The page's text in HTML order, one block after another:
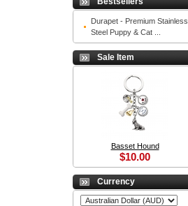
Durapet - Premium Stainless
Steel Puppy & Cat ...
Sale Item
Basset Hound
$10.00
Currency